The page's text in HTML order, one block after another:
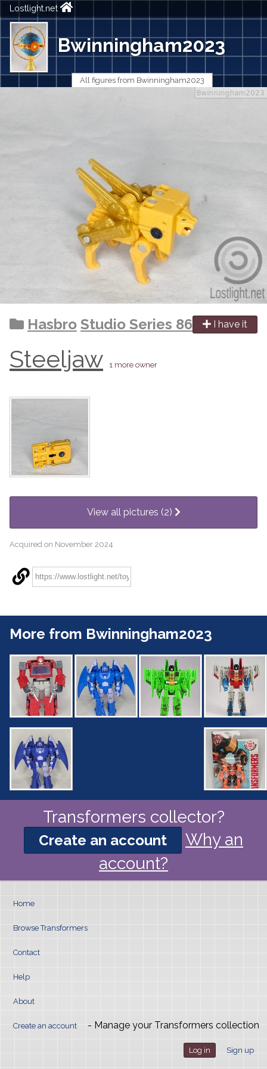
Lostlight.net
Bwinningham2023
All figures from Bwinningham2023
I have it
Hasbro Studio Series 86
Steeljaw 1 more owner
View all pictures (2)
Acquired on November 2024
More from Bwinningham2023
Transformers collector?
Create an account
Why an
account?
Home
Browse Transformers
Contact
Help
About
Create an account - Manage your Transformers collection
Log in Sign up